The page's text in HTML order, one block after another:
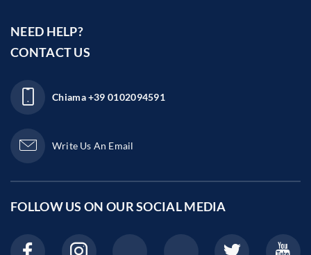
NEED HELP?
CONTACT US
Chiama+39 0102094591
Write Us An Email
FOLLOW US ON OURSOCIAL MEDIA